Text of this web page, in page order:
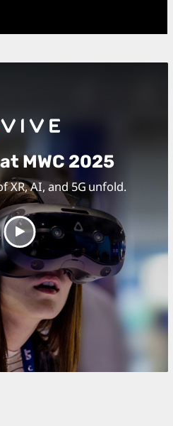
MWC 2025
XR, AI, and 5G unfold.
Play
Video